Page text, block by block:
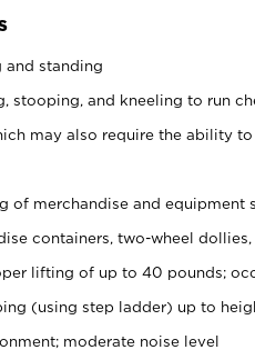
and standing
stooping, and kneeling to run
may also require the ability
of merchandise and equipment
containers, two-wheel
lifting of up to 40 pounds;
(using step ladder) up to
moderate noise level